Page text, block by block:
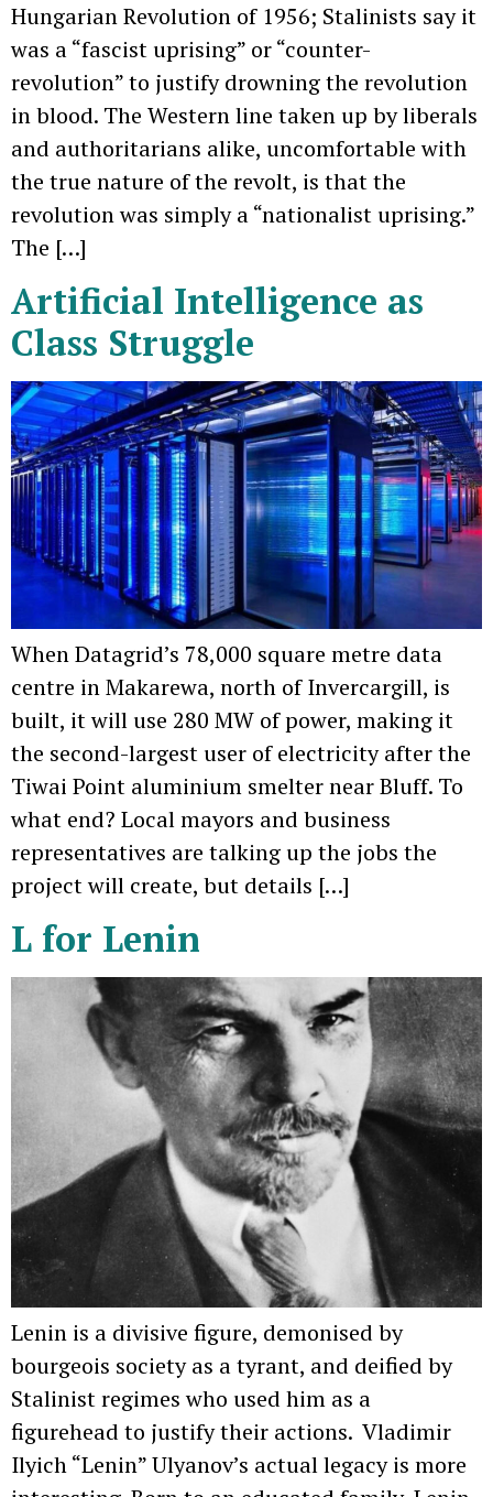
Hungarian Revolution of 1956; Stalinists say it
was a “fascist uprising” or “counter-
revolution” to justify drowning the revolution
in blood. The Western line taken up by liberals
and authoritarians alike, uncomfortable with
the true nature of the revolt, is that the
revolution was simply a “nationalist uprising.”
The […]
Artificial Intelligence as
Class Struggle
When Datagrid’s 78,000 square metre data
centre in Makarewa, north of Invercargill, is
built, it will use 280 MW of power, making it
the second-largest user of electricity after the
Tiwai Point aluminium smelter near Bluff. To
what end? Local mayors and business
representatives are talking up the jobs the
project will create, but details […]
L for Lenin
Lenin is a divisive figure, demonised by
bourgeois society as a tyrant, and deified by
Stalinist regimes who used him as a
figurehead to justify their actions. Vladimir
Ilyich “Lenin” Ulyanov’s actual legacy is more